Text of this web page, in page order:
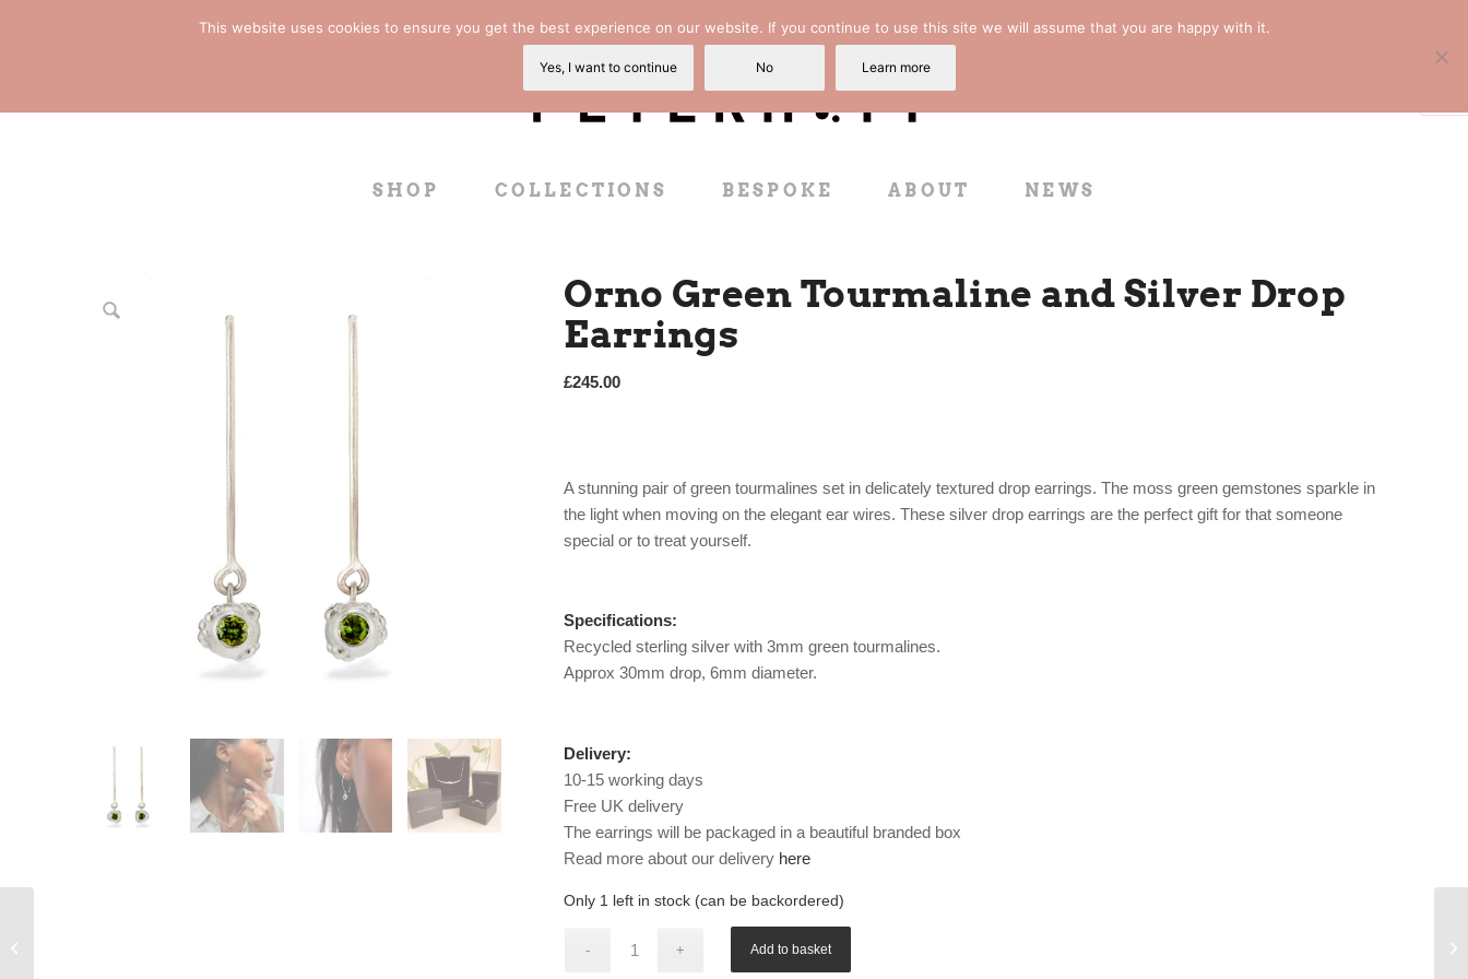
SHOP COLLECTIONS BESPOKE ABOUT NEWS
Orno Green Tourmaline and Silver Drop
Earrings
£245.00
A stunning pair of green tourmalines set in delicately textured drop earrings. The moss green gemstones sparkle in
the light when moving on the elegant ear wires. These silver drop earrings are the perfect gift for that someone
special or to treat yourself.
Specifications:
Recycled sterling silver with 3mm green tourmalines.
Approx 30mm drop, 6mm diameter.
Delivery:
10-15 working days
Free UK delivery
The earrings will be packaged in a beautiful branded box
Read more about our delivery here
Only 1 left in stock (can be backordered)
Add to basket
This website uses cookies to ensure you get the best experience on our website. If you continue to use this site we will assume that you are happy with it.
Yes, I want to continue No Learn more